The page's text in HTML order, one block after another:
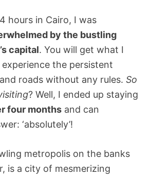
hours in Cairo, I was
by the bustling
capital. You will get what I
the persistent
roads without any rules. So
? Well, I ended up staying
four months and can
‘absolutely’!
metropolis on the banks
is a city of mesmerizing